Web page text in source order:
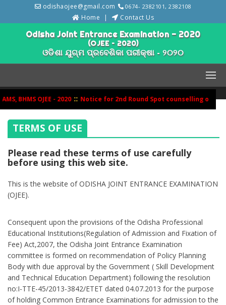
odishaojee@gmail.com 0674- 2382101, 2382108
Home Contact Us
Odisha Joint Entrance Examination - 2020
(OJEE – 2020)
ଓଡିଶା ଯୁଗ୍ମ ପ୍ରବେଶିକା ପରୀକ୍ଷା - ୨୦୨୦
BHMS OJEE - 2020 :: Notice for 2nd Round Spot counselling of BHMS
TERMS OF USE
Please read these terms of use carefully
before using this web site.
This is the website of ODISHA JOINT ENTRANCE EXAMINATION
(OJEE).
Consequent upon the provisions of the Odisha Professional
Educational Institutions(Regulation of Admission and Fixation of
Fee) Act,2007, the Odisha Joint Entrance Examination
committee is formed on recommendation of Policy Planning
Body with due approval by the Government ( Skill Development
and Technical Education Department) following the resolution
no:I-TTE-45/2013-3842/ETET dated 04.07.2013 for the purpose
of holding Common Entrance Examinations for admission to the